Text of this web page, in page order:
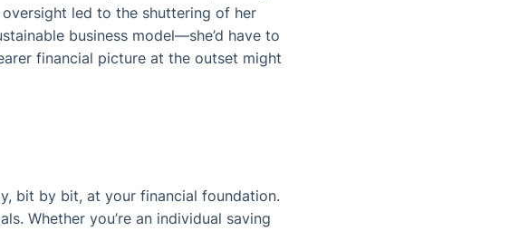
led to the shuttering of her
business model—she’d have to
financial picture at the outset might
bit by bit, at your financial foundation.
Whether you’re an individual saving